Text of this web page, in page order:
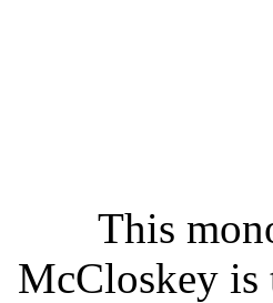
This
McCloskey is